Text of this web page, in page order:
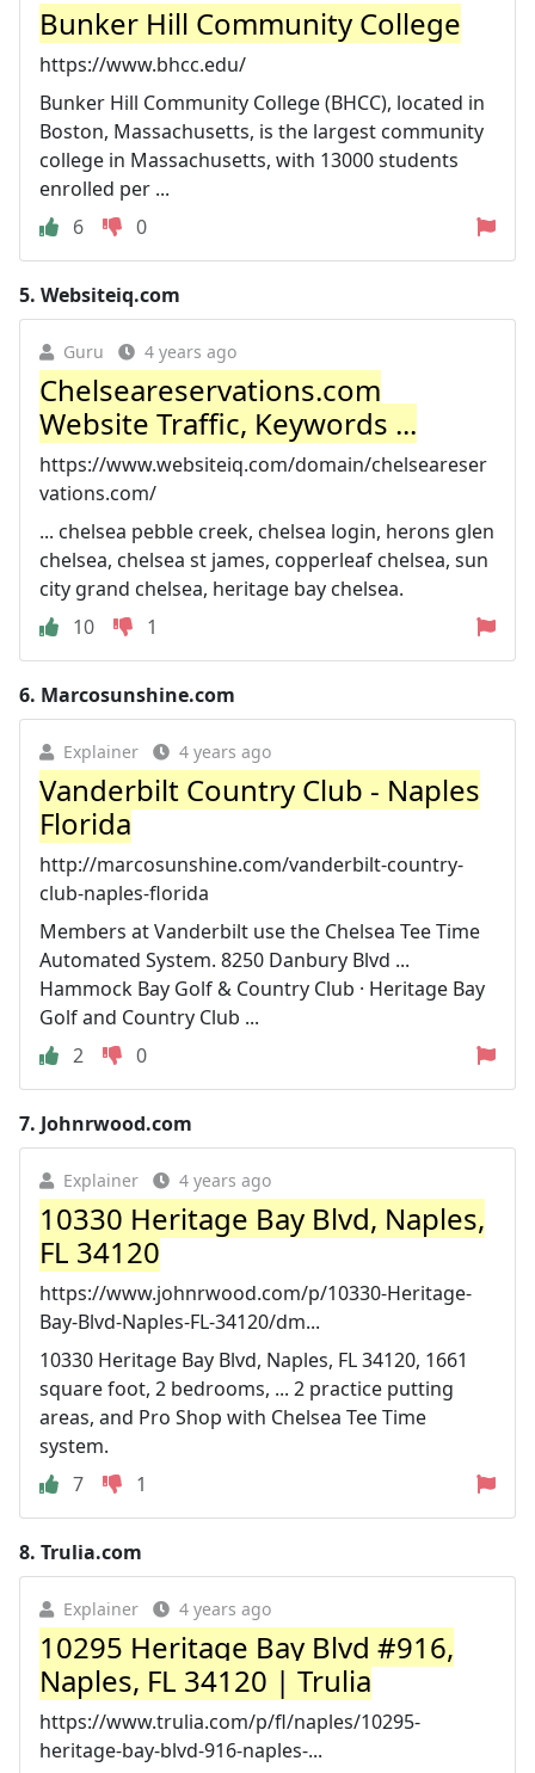
Bunker Hill Community College
https://www.bhcc.edu/
Bunker Hill Community College (BHCC), located in
Boston, Massachusetts, is the largest community
college in Massachusetts, with 13000 students
enrolled per ...
6
0
5. Websiteiq.com
Guru 4 years ago
Chelseareservations.com
Website Traffic, Keywords ...
https://www.websiteiq.com/domain/chelseareser
vations.com/
... chelsea pebble creek, chelsea login, herons glen
chelsea, chelsea st james, copperleaf chelsea, sun
city grand chelsea, heritage bay chelsea.
10
1
6. Marcosunshine.com
Explainer 4 years ago
Vanderbilt Country Club - Naples
Florida
http://marcosunshine.com/vanderbilt-country-
club-naples-florida
Members at Vanderbilt use the Chelsea Tee Time
Automated System. 8250 Danbury Blvd ...
Hammock Bay Golf & Country Club · Heritage Bay
Golf and Country Club ...
2
0
7. Johnrwood.com
Explainer 4 years ago
10330 Heritage Bay Blvd, Naples,
FL 34120
https://www.johnrwood.com/p/10330-Heritage-
Bay-Blvd-Naples-FL-34120/dm...
10330 Heritage Bay Blvd, Naples, FL 34120, 1661
square foot, 2 bedrooms, ... 2 practice putting
areas, and Pro Shop with Chelsea Tee Time
system.
7
1
8. Trulia.com
Explainer 4 years ago
10295 Heritage Bay Blvd #916,
Naples, FL 34120 | Trulia
https://www.trulia.com/p/fl/naples/10295-
heritage-bay-blvd-916-naples-...